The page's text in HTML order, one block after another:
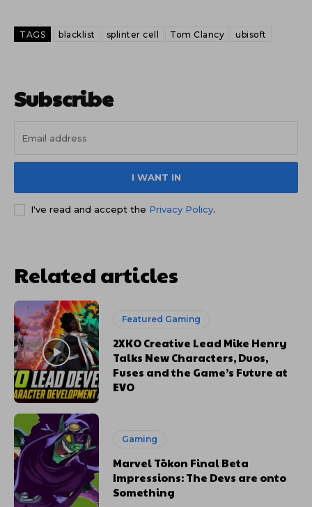
TAGS blacklist splinter cell Tom Clancy ubisoft
Subscribe
I WANT IN
I've read and accept the Privacy Policy.
Related articles
Featured Gaming
2XKO Creative Lead Mike Henry
Talks New Characters, Duos,
Fuses and the Game’s Future at
EVO
Gaming
Marvel Tōkon Final Beta
Impressions: The Devs are onto
Something